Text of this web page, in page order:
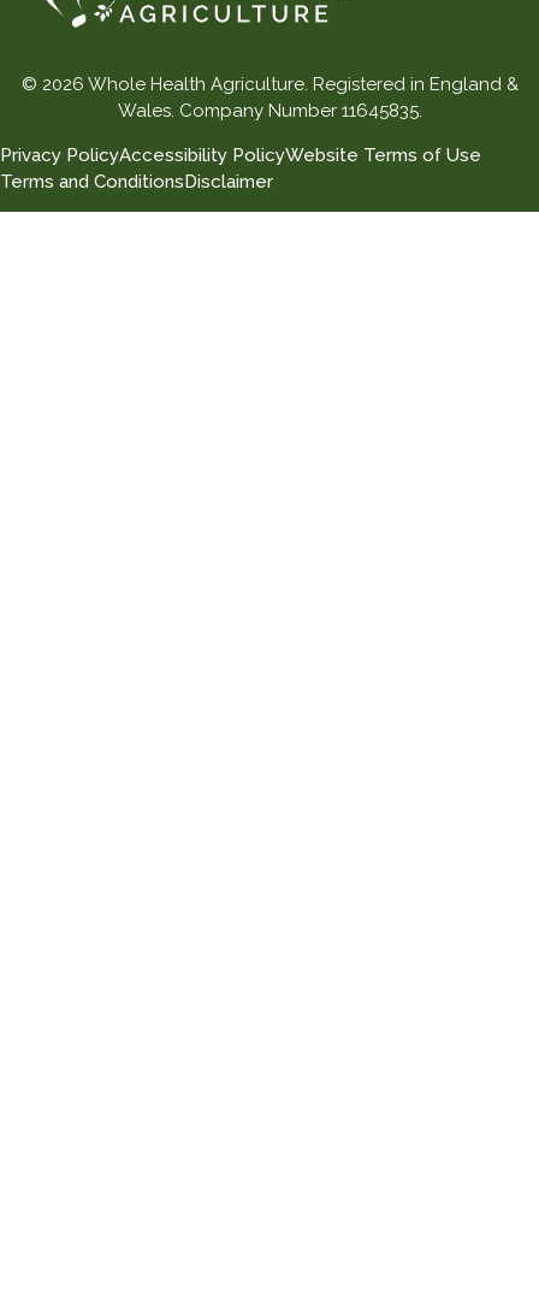
© 2026 Whole Health Agriculture. Registered in England &
Wales. Company Number 11645835.
Privacy PolicyAccessibility PolicyWebsite Terms of Use
Terms and ConditionsDisclaimer